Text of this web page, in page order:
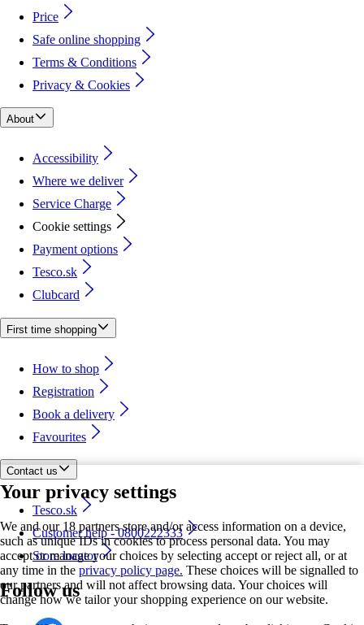
Your privacy settings
We and our 18 partners store and/or access information on a device,
such as unique IDs in cookies to process personal data. You may
accept or manage your choices by selecting accept or reject all, or at
any time in the privacy policy page. These choices will be signalled to
our partners and will not affect browsing data. Your choices will
change how we tailor your shopping experience on our website.
Price
Safe online shopping
Terms & Conditions
Privacy & Cookies
About
Accessibility
Where we deliver
Service Charge
Cookie settings
Payment options
Tesco.sk
Clubcard
First time shopping
How to shop
Registration
Book a delivery
Favourites
Contact us
Tesco.sk
Customer help - 0800222333
Store locator
Follow us